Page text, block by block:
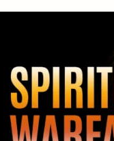
like this in
a little child